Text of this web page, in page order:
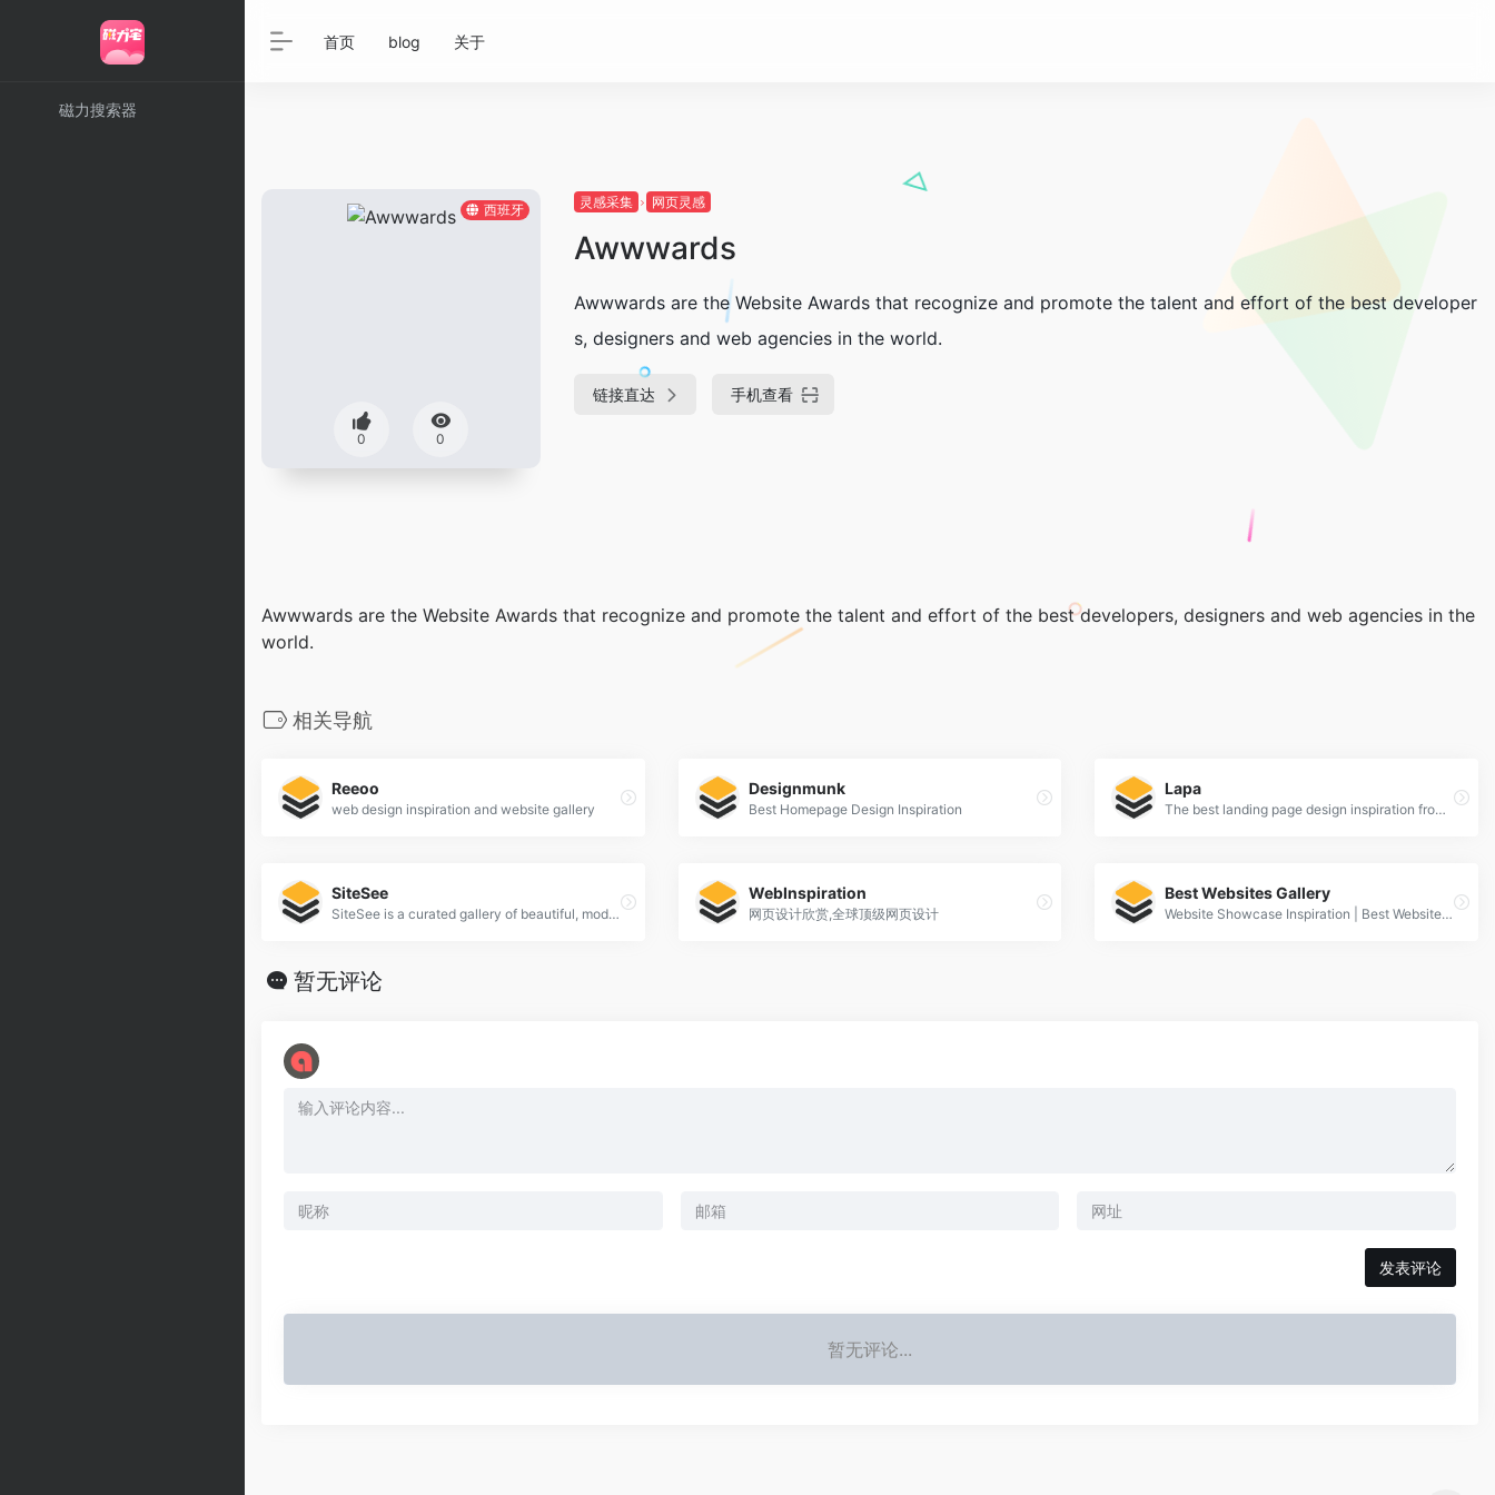
磁力搜索器
首页 blog 关于
西班牙
0 0
灵感采集 网页灵感
Awwwards
Awwwards are the Website Awards that recognize and promote the talent and effort of the best developer
s, designers and web agencies in the world.
链接直达 手机查看
Awwwards are the Website Awards that recognize and promote the talent and effort of the best developers, designers and web agencies in the
world.
相关导航
Reeoo
web design inspiration and website gallery
Designmunk
Best Homepage Design Inspiration
Lapa
The best landing page design inspiration from around the web.
SiteSee
SiteSee is a curated gallery of beautiful, modern websites collections.
WebInspiration
网页设计欣赏,全球顶级网页设计
Best Websites Gallery
Website Showcase Inspiration | Best Websites Gallery
暂无评论
暂无评论...